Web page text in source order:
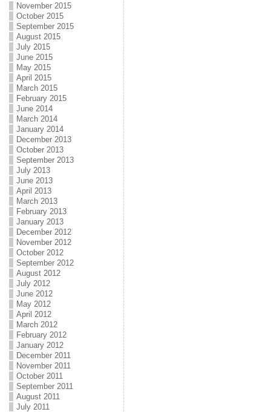
November 2015
October 2015
September 2015
August 2015
July 2015
June 2015
May 2015
April 2015
March 2015
February 2015
June 2014
March 2014
January 2014
December 2013
October 2013
September 2013
July 2013
June 2013
April 2013
March 2013
February 2013
January 2013
December 2012
November 2012
October 2012
September 2012
August 2012
July 2012
June 2012
May 2012
April 2012
March 2012
February 2012
January 2012
December 2011
November 2011
October 2011
September 2011
August 2011
July 2011